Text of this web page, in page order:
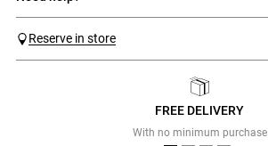
Reserve in store
FREE DELIVERY
With no minimum purchase